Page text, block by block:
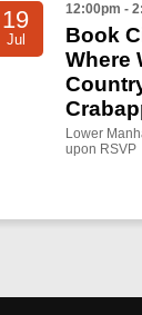
19
Jul
12:00pm -
Book
Where
Lower
upon RSVP